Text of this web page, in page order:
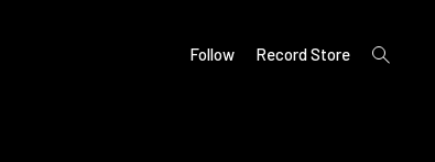
Follow Record Store
open
search